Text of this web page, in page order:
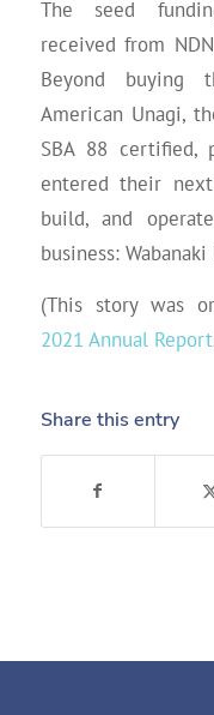
The seed
received from
Beyond
American Unagi,
SBA 88 certified,
entered their
build, and
business: Wabanaki
(This story was
2021 Annual Report
Share this entry